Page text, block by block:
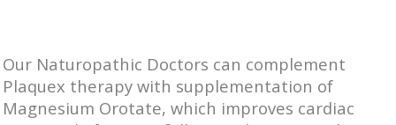
Our Naturopathic Doctors can complement
Plaquex therapy with supplementation of
Magnesium Orotate, which improves cardiac